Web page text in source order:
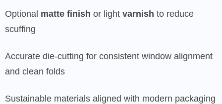
Optional matte finish or light varnish to reduce
scuffing
Accurate die-cutting for consistent window alignment
and clean folds
Sustainable materials aligned with modern packaging